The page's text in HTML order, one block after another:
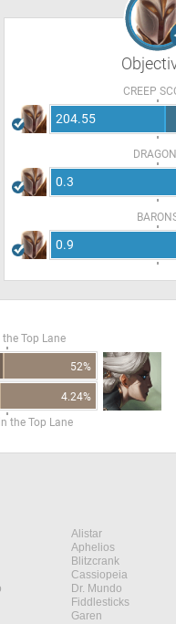
CREEP
204.55
0.3
0.9
Top Lane
52%
4.24%
the Top Lane
Alistar
Aphelios
Blitzcrank
Cassiopeia
Dr. Mundo
Fiddlesticks
Garen